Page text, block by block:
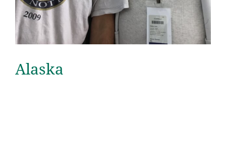
Alaska